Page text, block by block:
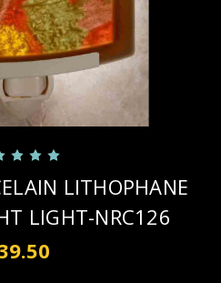
LITHOPHANE
LIGHT-NRC126